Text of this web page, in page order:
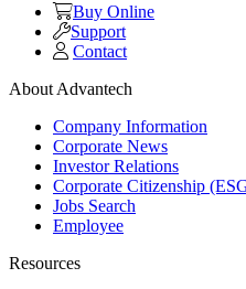
Buy Online
Support
Contact
About Advantech
Company Information
Corporate News
Investor Relations
Corporate Citizenship
Jobs Search
Employee
Resources